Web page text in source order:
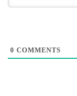
0 COMMENTS